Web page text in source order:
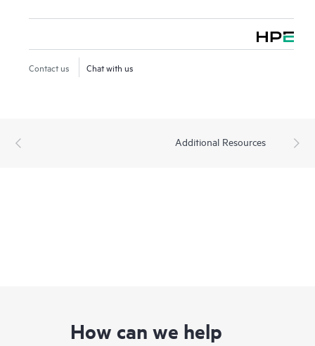
Contact us Chat with us
Additional Resources
How can we help